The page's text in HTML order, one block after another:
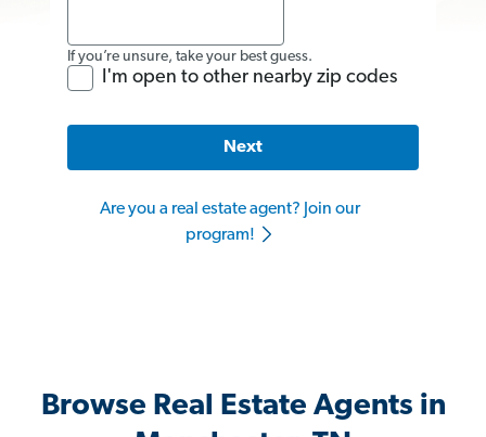
If you’re unsure, take your best guess.
I'm open to other nearby zip codes
Next
Are you a real estate agent? Join our
program!
Browse Real Estate Agents in